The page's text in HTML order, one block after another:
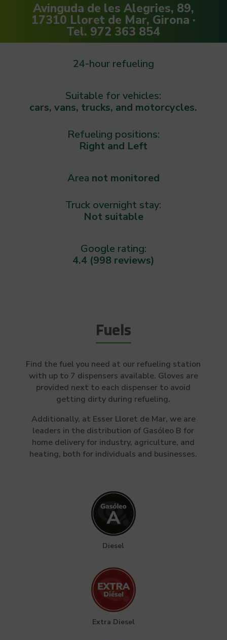
Avinguda de les Alegries, 89,
17310 Lloret de Mar, Girona ·
Tel. 972 363 854
24-hour refueling
Suitable for vehicles:
cars, vans, trucks, and motorcycles.
Refueling positions:
Right and Left
Area not monitored
Truck overnight stay:
Not suitable
Google rating:
4.4 (998 reviews)
Fuels
Find the fuel you need at our refueling station
with up to 7 dispensers available. Gloves are
provided next to each dispenser to avoid
getting dirty during refueling.
Additionally, at Esser Lloret de Mar, we are
leaders in the distribution of Gasóleo B for
home delivery for industry, agriculture, and
heating, both for individuals and businesses.
Diesel
Extra Diesel